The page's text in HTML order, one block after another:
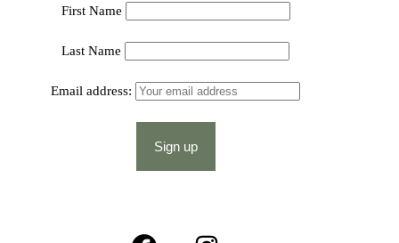
First Name
Last Name
Email address: